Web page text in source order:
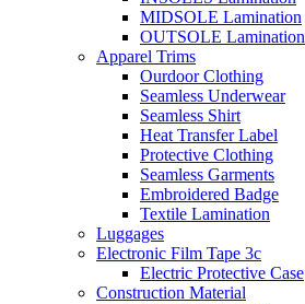
MIDSOLE Lamination
OUTSOLE Lamination
Apparel Trims
Ourdoor Clothing
Seamless Underwear
Seamless Shirt
Heat Transfer Label
Protective Clothing
Seamless Garments
Embroidered Badge
Textile Lamination
Luggages
Electronic Film Tape 3c
Electric Protective Case
Construction Material